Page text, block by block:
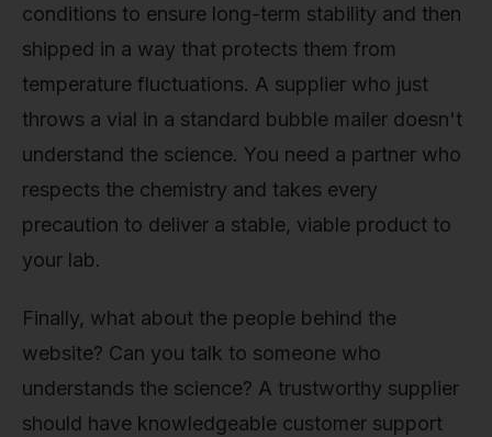
conditions to ensure long-term stability and then
shipped in a way that protects them from
temperature fluctuations. A supplier who just
throws a vial in a standard bubble mailer doesn't
understand the science. You need a partner who
respects the chemistry and takes every
precaution to deliver a stable, viable product to
your lab.
Finally, what about the people behind the
website? Can you talk to someone who
understands the science? A trustworthy supplier
should have knowledgeable customer support